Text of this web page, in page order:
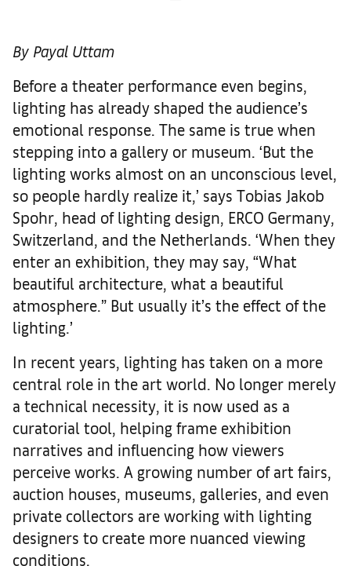
By Payal Uttam
Before a theater performance even begins,
lighting has already shaped the audience’s
emotional response. The same is true when
stepping into a gallery or museum. ‘But the
lighting works almost on an unconscious level,
so people hardly realize it,’ says Tobias Jakob
Spohr, head of lighting design, ERCO Germany,
Switzerland, and the Netherlands. ‘When they
enter an exhibition, they may say, “What
beautiful architecture, what a beautiful
atmosphere.” But usually it’s the effect of the
lighting.’
In recent years, lighting has taken on a more
central role in the art world. No longer merely
a technical necessity, it is now used as a
curatorial tool, helping frame exhibition
narratives and influencing how viewers
perceive works. A growing number of art fairs,
auction houses, museums, galleries, and even
private collectors are working with lighting
designers to create more nuanced viewing
conditions.